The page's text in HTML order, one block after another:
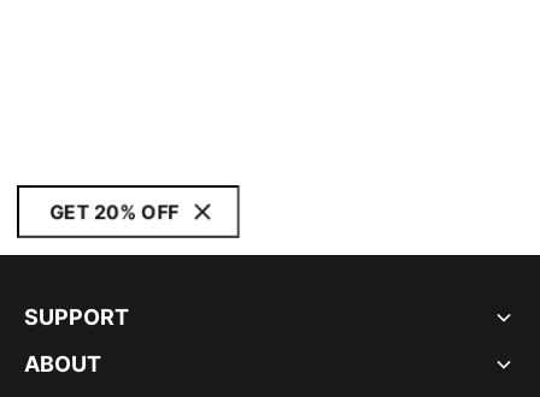
GET 20% OFF
SUPPORT
ABOUT